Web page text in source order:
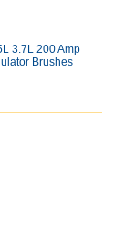
3.7L 200 Amp
Brushes